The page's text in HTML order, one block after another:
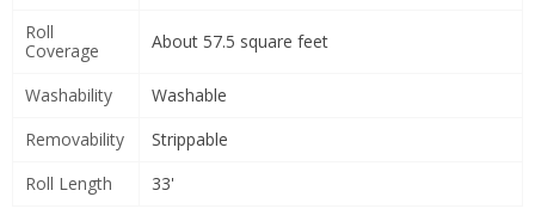
Roll
Coverage
About 57.5 square feet
Washability
Washable
Removability
Strippable
Roll Length
33'